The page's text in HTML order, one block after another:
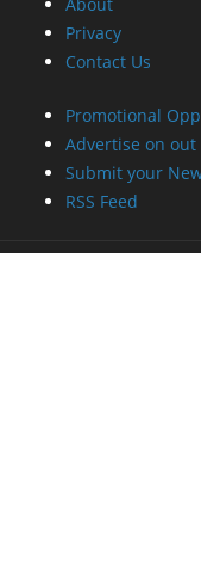
About
Privacy
Contact Us
Promotional
Advertise on out
Submit your
RSS Feed